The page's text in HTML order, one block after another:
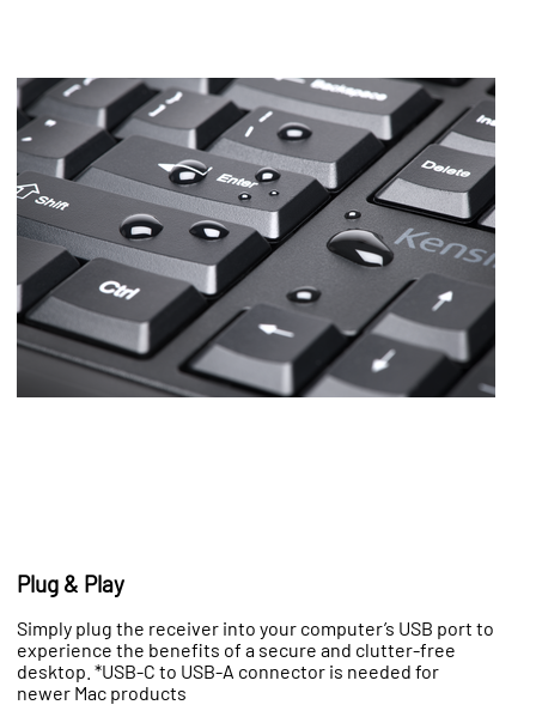
Plug & Play
Simply plug the receiver into your computer’s USB port to
experience the benefits of a secure and clutter-free
desktop. *USB-C to USB-A connector is needed for
newer Mac products